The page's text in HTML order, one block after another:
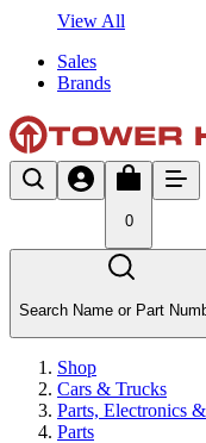
View All
Sales
Brands
0
Search Name or Part
Shop
Cars & Trucks
Parts, Electronics
Parts